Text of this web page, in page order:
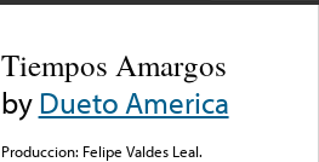
Tiempos Amargos
byDueto America
Produccion: Felipe Valdes Leal.